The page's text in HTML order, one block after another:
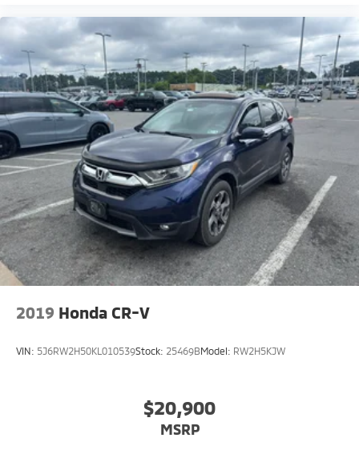
2019 Honda CR-V
VIN: 5J6RW2H50KL010539Stock: 25469BModel: RW2H5KJW
$20,900
MSRP